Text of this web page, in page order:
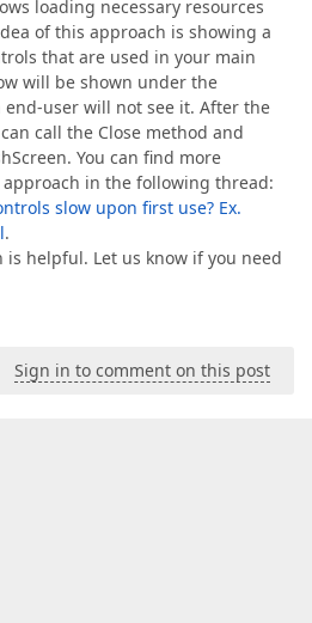
loading necessary resources
of this approach is showing a
that are used in your main
will be shown under the
end-user will not see it. After the
call the Close method and
You can find more
in the following thread:
slow upon first use? Ex.
.
helpful. Let us know if you need
Sign in to comment on this post